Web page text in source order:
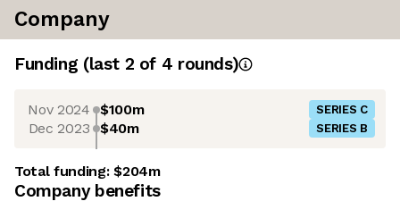
Company
Funding (last 2 of 4 rounds)
Nov 2024 $100m SERIES C
Dec 2023 $40m SERIES B
Total funding:$204m
Company benefits